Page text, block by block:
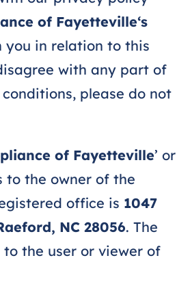
of Fayetteville‘s
you in relation to this
with any part of
please do not
of Fayetteville’ or
to the owner of the
office is 1047
NC 28056. The
to the user or viewer of